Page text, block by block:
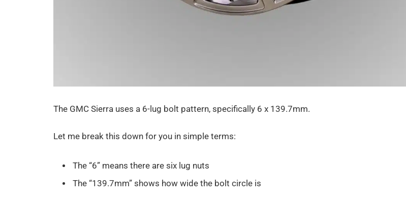
The GMC Sierra uses a 6-lug bolt pattern, specifically 6 x 139.7mm.
Let me break this down for you in simple terms:
The “6” means there are six lug nuts
The “139.7mm” shows how wide the bolt circle is